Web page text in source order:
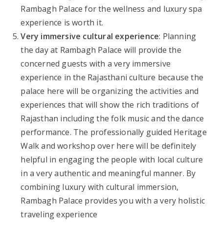
Rambagh Palace for the wellness and luxury spa
experience is worth it.
Very immersive cultural experience: Planning
the day at Rambagh Palace will provide the
concerned guests with a very immersive
experience in the Rajasthani culture because the
palace here will be organizing the activities and
experiences that will show the rich traditions of
Rajasthan including the folk music and the dance
performance. The professionally guided Heritage
Walk and workshop over here will be definitely
helpful in engaging the people with local culture
in a very authentic and meaningful manner. By
combining luxury with cultural immersion,
Rambagh Palace provides you with a very holistic
traveling experience